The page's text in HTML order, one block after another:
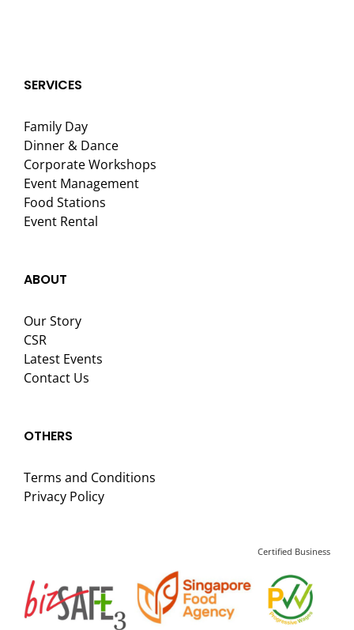
SERVICES
Family Day
Dinner & Dance
Corporate Workshops
Event Management
Food Stations
Event Rental
ABOUT
Our Story
CSR
Latest Events
Contact Us
OTHERS
Terms and Conditions
Privacy Policy
Certified Business